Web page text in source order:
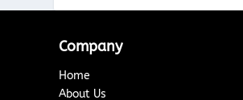
Company
Home
About Us